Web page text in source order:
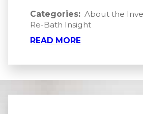
Categories: About the
Re-Bath Insight
READ MORE